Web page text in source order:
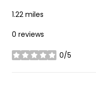
1.22 miles
0 reviews
0/5
stars